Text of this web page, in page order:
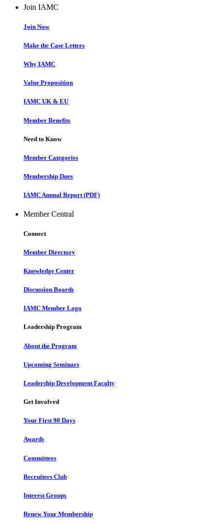
Join IAMC
Join Now
Make the Case Letters
Why IAMC
Value Proposition
IAMC UK & EU
Member Benefits
Need to Know
Member Categories
Membership Dues
IAMC Annual Report (PDF)
Member Central
Connect
Member Directory
Knowledge Center
Discussion Boards
IAMC Member Logo
Leadership Program
About the Program
Upcoming Seminars
Leadership Development Faculty
Get Involved
Your First 90 Days
Awards
Committees
Recruiters Club
Interest Groups
Renew Your Membership